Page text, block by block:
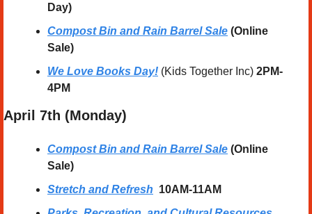
Day)
Compost Bin and Rain Barrel Sale (Online
Sale)
We Love Books Day! (Kids Together Inc) 2PM-
4PM
April 7th (Monday)
Compost Bin and Rain Barrel Sale (Online
Sale)
Stretch and Refresh
  10AM-11AM